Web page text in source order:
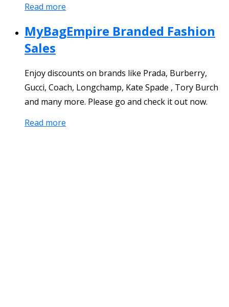
Read more
MyBagEmpire Branded Fashion
Sales
Enjoy discounts on brands like Prada, Burberry,
Gucci, Coach, Longchamp, Kate Spade , Tory Burch
and many more. Please go and check it out now.
Read more